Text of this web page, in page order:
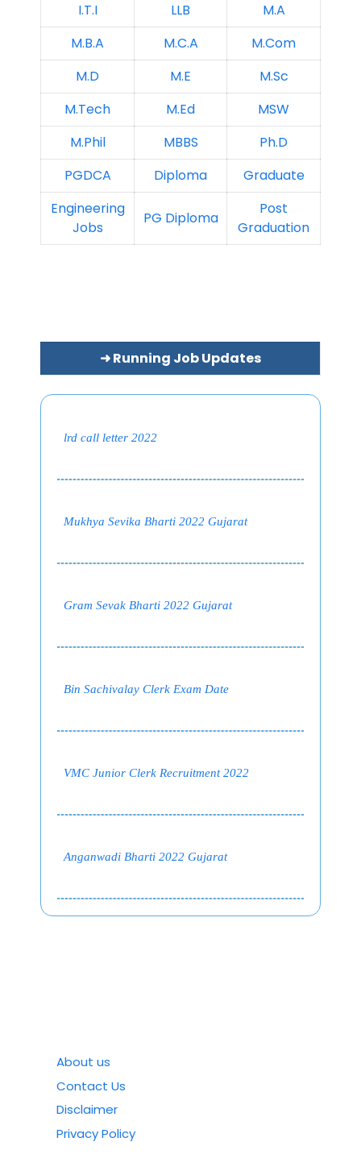
I.T.I
LLB
M.A
M.B.A
M.C.A
M.Com
M.D
M.E
M.Sc
M.Tech
M.Ed
MSW
M.Phil
MBBS
Ph.D
PGDCA
Diploma
Graduate
Engineering
Jobs
PG Diploma
Post
Graduation
➜ Running Job Updates
lrd call letter 2022
Mukhya Sevika Bharti 2022 Gujarat
Gram Sevak Bharti 2022 Gujarat
Bin Sachivalay Clerk Exam Date
VMC Junior Clerk Recruitment 2022
Anganwadi Bharti 2022 Gujarat
About us
Contact Us
Disclaimer
Privacy Policy